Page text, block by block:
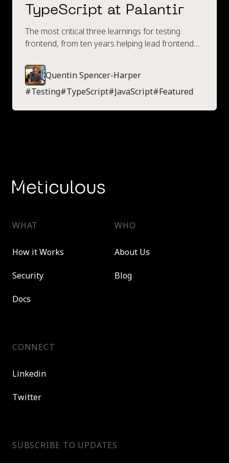
TypeScript at Palantir
The most critical three learnings for testing
frontend, from ten years helping lead frontend
Quentin Spencer-Harper
#Testing#TypeScript#JavaScript#Featured
WHAT
How it Works
Security
Docs
WHO
About Us
Blog
CONNECT
Linkedin
Twitter
SUBSCRIBE TO UPDATES